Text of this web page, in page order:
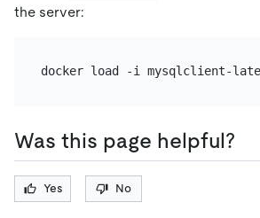
the server:
Was this page helpful?
Yes No